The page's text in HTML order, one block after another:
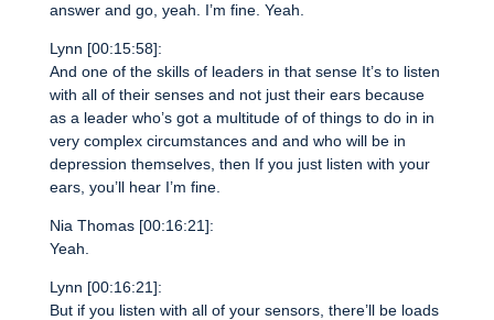
answer and go, yeah. I’m fine. Yeah.
Lynn [00:15:58]:
And one of the skills of leaders in that sense It’s to listen
with all of their senses and not just their ears because
as a leader who’s got a multitude of of things to do in in
very complex circumstances and and who will be in
depression themselves, then If you just listen with your
ears, you’ll hear I’m fine.
Nia Thomas [00:16:21]:
Yeah.
Lynn [00:16:21]:
But if you listen with all of your sensors, there’ll be loads